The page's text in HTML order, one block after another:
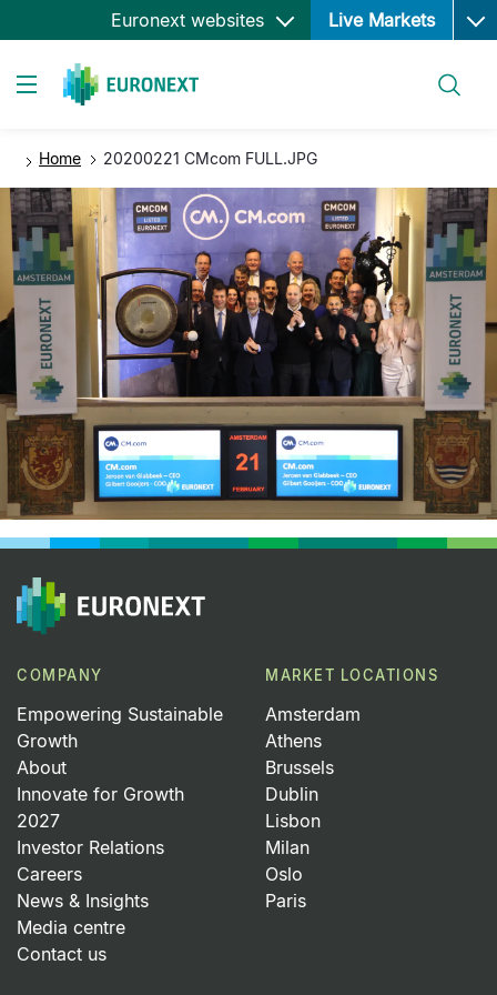
Skip
to
Euronext websites Live Markets Open
Home 20200221 CMcom FULL.JPG
COMPANY
Empowering Sustainable
Growth
About
Innovate for Growth
2027
Investor Relations
Careers
News & Insights
Media centre
Contact us
MARKET LOCATIONS
Amsterdam
Athens
Brussels
Dublin
Lisbon
Milan
Oslo
Paris